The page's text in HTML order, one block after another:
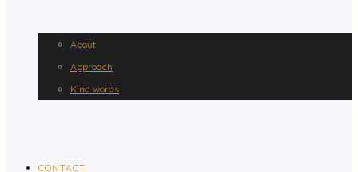
About
Approach
Kind words
CONTACT